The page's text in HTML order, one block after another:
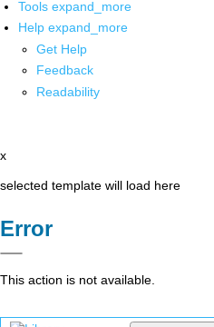
Tools expand_more
Help expand_more
Get Help
Feedback
Readability
x
selected template will load here
Error
This action is not available.